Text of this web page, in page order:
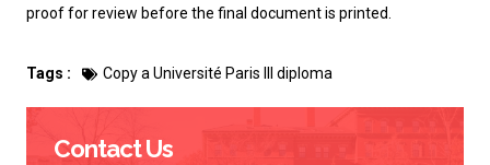
proof for review before the final document is printed.
Tags : Copy a Université Paris III diploma
Contact Us